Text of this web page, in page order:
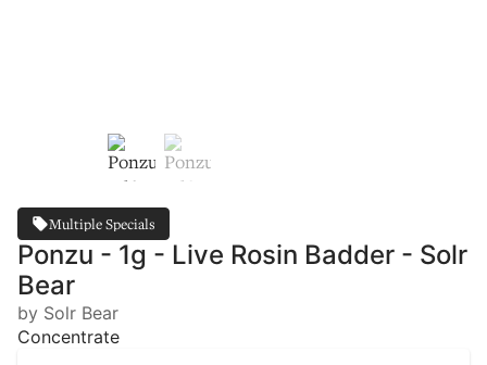
Multiple Specials
Ponzu - 1g - Live Rosin Badder - Solr
Bear
by Solr Bear
Concentrate